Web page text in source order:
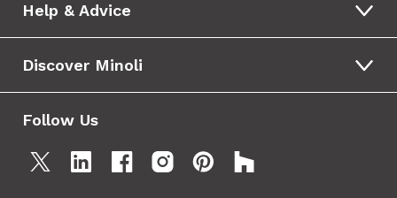
Help & Advice
Discover Minoli
Follow Us